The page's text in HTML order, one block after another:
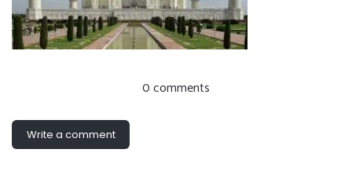
0 comments
Write a comment